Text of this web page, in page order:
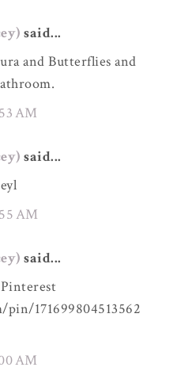
said...
and Butterflies and
AM
said...
AM
said...
171699804513562
AM